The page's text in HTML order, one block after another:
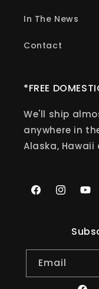
In The News
Contact
*FREE
We'll ship
anywhere in
Alaska, Hawaii
FacebookInstagram
Email